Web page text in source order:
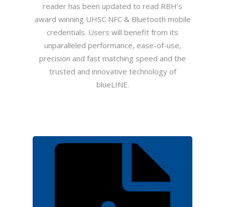
reader has been updated to read RBH’s
award winning UHSC NFC & Bluetooth mobile
credentials. Users will benefit from its
unparalleled performance, ease-of-use,
precision and fast matching speed and the
trusted and innovative technology of
blueLINE.